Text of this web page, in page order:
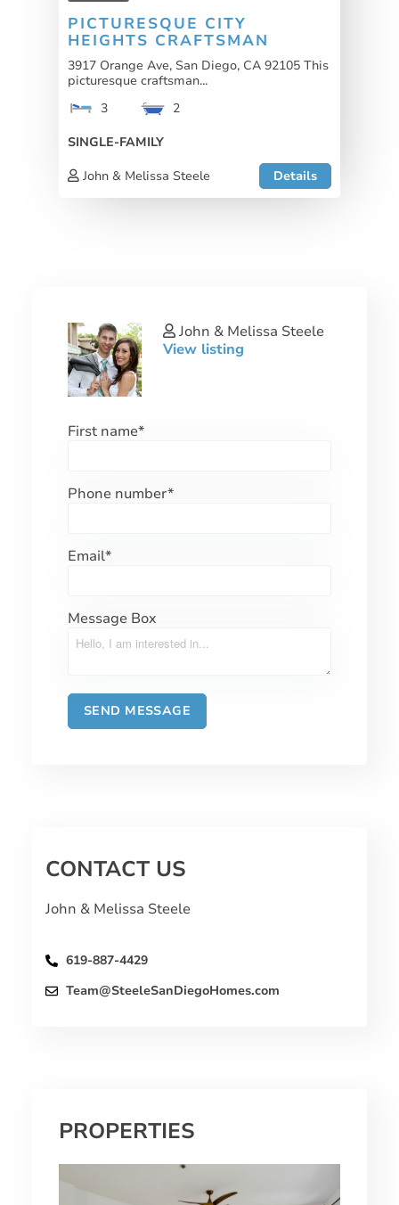
PICTURESQUE CITY
HEIGHTS CRAFTSMAN
3917 Orange Ave, San Diego, CA 92105 This
picturesque craftsman...
3
2
SINGLE-FAMILY
John & Melissa Steele
Details
John & Melissa Steele
View listing
First name*
Phone number*
Email*
Message Box
CONTACT US
John & Melissa Steele
619-887-4429
Team@SteeleSanDiegoHomes.com
PROPERTIES